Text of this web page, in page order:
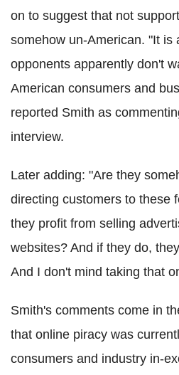
on to suggest that not
somehow un-American. "It is
opponents apparently don't
American consumers and
reported Smith as
interview.
Later adding: "Are they
directing customers to these
they profit from selling
websites? And if they do,
And I don't mind taking that
Smith's comments come in
that online piracy was
consumers and industry in-